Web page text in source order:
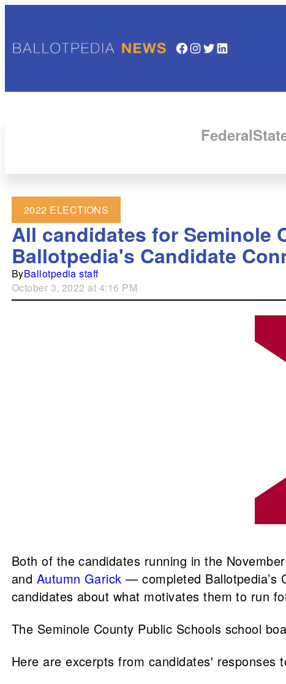
Facebook InstagramTwitter LinkedIn
Federal
2022 ELECTIONS
All candidates for Seminole
Ballotpedia's Candidate
ByBallotpedia staff
October 3, 2022 at 4:16 PM
Both of the candidates running in the
and Autumn Garick — completed Ballotpedia’s
candidates about what motivates them to run
The Seminole County Public Schools school
Here are excerpts from candidates' responses